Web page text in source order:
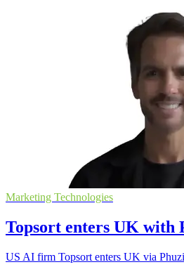
Marketing Technologies
Topsort enters UK with
US AI firm Topsort enters UK via